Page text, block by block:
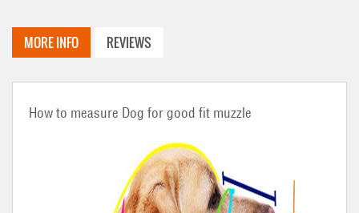
MORE INFO REVIEWS
How to measure Dog for good fit muzzle